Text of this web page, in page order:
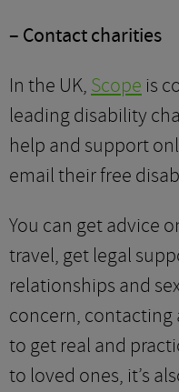
– Contact charities
In the UK, Scope is
leading disability
help and support
email their free
You can get advice
travel, get legal
relationships and
concern, contacting
to get real and
to loved ones, it’s